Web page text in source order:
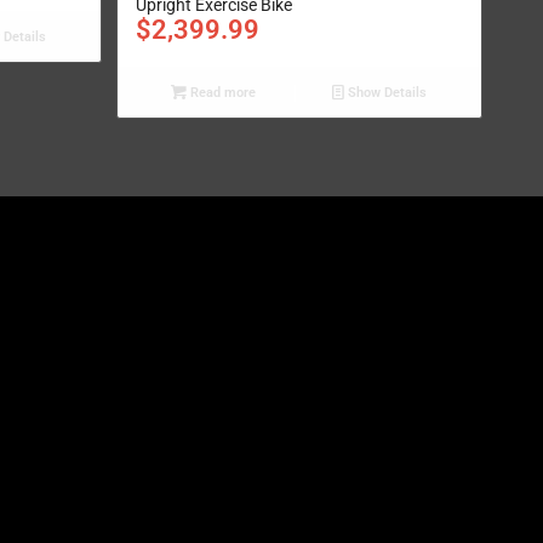
Details
Upright Exercise Bike
$2,399.99
Read more Show Details